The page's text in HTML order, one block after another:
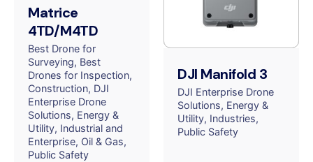
Matrice
4TD/M4TD
Best Drone for
Surveying Best
Drones for Inspection
Construction DJI
Enterprise Drone
Solutions Energy &
Utility Industrial and
Enterprise Oil & Gas
Public Safety
DJI Manifold 3
DJI Enterprise Drone
Solutions Energy &
Utility Industries
Public Safety